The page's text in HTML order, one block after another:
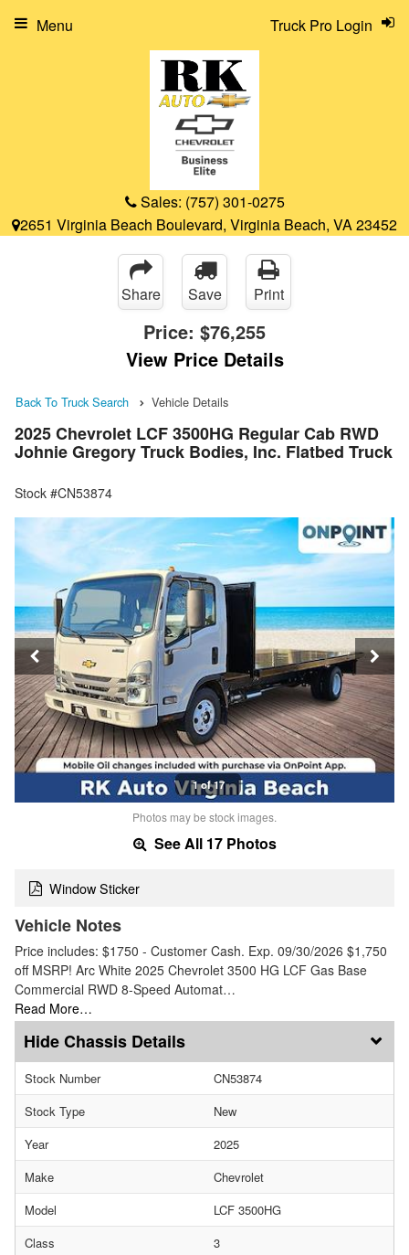
Sales: (757) 301-0275
2651 Virginia Beach Boulevard, Virginia Beach, VA 23452
Truck Pro Login
Menu
Share Save Print
Price: $76,255
View Price Details
Back To Truck Search Vehicle Details
2025 Chevrolet LCF 3500HG Regular Cab RWD
Johnie Gregory Truck Bodies, Inc. Flatbed Truck
Stock #CN53874
1 of 17
Photos may be stock images.
See All 17 Photos
Window Sticker
Vehicle Notes
Price includes: $1750 - Customer Cash. Exp. 09/30/2026 $1,750
off MSRP! Arc White 2025 Chevrolet 3500 HG LCF Gas Base
Commercial RWD 8-Speed Automat…
Read More…
Chassis Details
Stock Number
CN53874
Stock Type
New
Year
2025
Make
Chevrolet
Model
LCF 3500HG
Class
3